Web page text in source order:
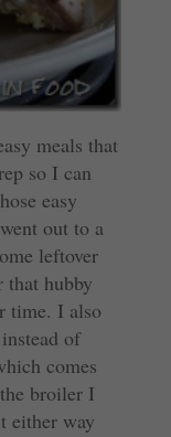
meals that
so I can
easy
out to a
leftover
that hubby
time. I also
of
comes
broiler I
either way